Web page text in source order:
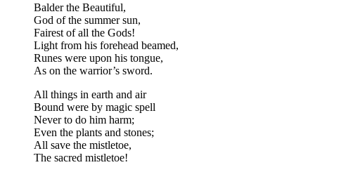
Balder the Beautiful,
God of the summer sun,
Fairest of all the Gods!
Light from his forehead beamed,
Runes were upon his tongue,
As on the warrior’s sword.
All things in earth and air
Bound were by magic spell
Never to do him harm;
Even the plants and stones;
All save the mistletoe,
The sacred mistletoe!